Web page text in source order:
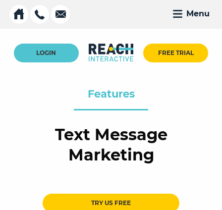
Menu
LOGIN FREE TRIAL
Features
Text Message
Marketing
TRY US FREE